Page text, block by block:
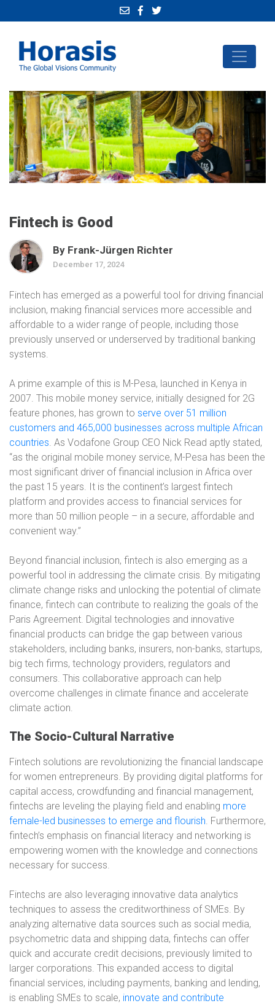
Fintech is Good
By Frank-Jürgen Richter
December 17, 2024
Fintech has emerged as a powerful tool for driving financial
inclusion, making financial services more accessible and
affordable to a wider range of people, including those
previously unserved or underserved by traditional banking
systems.
A prime example of this is M-Pesa, launched in Kenya in
2007. This mobile money service, initially designed for 2G
feature phones, has grown to serve over 51 million
customers and 465,000 businesses across multiple African
countries. As Vodafone Group CEO Nick Read aptly stated,
“as the original mobile money service, M-Pesa has been the
most significant driver of financial inclusion in Africa over
the past 15 years. It is the continent’s largest fintech
platform and provides access to financial services for
more than 50 million people – in a secure, affordable and
convenient way.”
Beyond financial inclusion, fintech is also emerging as a
powerful tool in addressing the climate crisis. By mitigating
climate change risks and unlocking the potential of climate
finance, fintech can contribute to realizing the goals of the
Paris Agreement. Digital technologies and innovative
financial products can bridge the gap between various
stakeholders, including banks, insurers, non-banks, startups,
big tech firms, technology providers, regulators and
consumers. This collaborative approach can help
overcome challenges in climate finance and accelerate
climate action.
The Socio-Cultural Narrative
Fintech solutions are revolutionizing the financial landscape
for women entrepreneurs. By providing digital platforms for
capital access, crowdfunding and financial management,
fintechs are leveling the playing field and enabling more
female-led businesses to emerge and flourish. Furthermore,
fintech’s emphasis on financial literacy and networking is
empowering women with the knowledge and connections
necessary for success.
Fintechs are also leveraging innovative data analytics
techniques to assess the creditworthiness of SMEs. By
analyzing alternative data sources such as social media,
psychometric data and shipping data, fintechs can offer
quick and accurate credit decisions, previously limited to
larger corporations. This expanded access to digital
financial services, including payments, banking and lending,
is enabling SMEs to scale, innovate and contribute